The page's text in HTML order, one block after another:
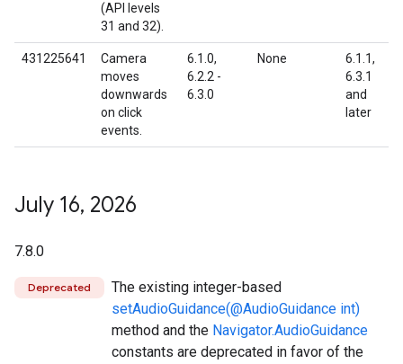
(API levels
31 and 32).
431225641
Camera
moves
downwards
on click
events.
6.1.0,
6.2.2 -
6.3.0
None
6.1.1,
6.3.1
and
later
July 16, 2026
7.8.0
Deprecated
The existing integer-based
setAudioGuidance(@AudioGuidance int)
method and the Navigator.AudioGuidance
constants are deprecated in favor of the